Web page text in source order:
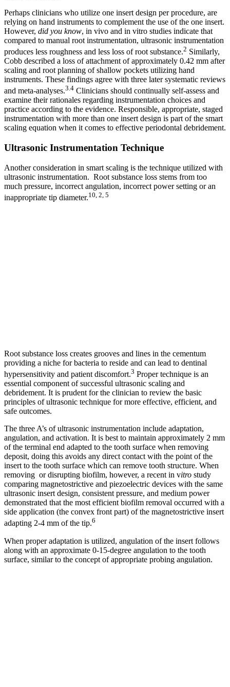
Perhaps clinicians who utilize one insert design per procedure, are
relying on hand instruments to complement the use of the one insert.
However, did you know, in vivo and in vitro studies indicate that
compared to manual root instrumentation, ultrasonic instrumentation
produces less roughness and less loss of root substance.2 Similarly,
Cobb described a loss of attachment of approximately 0.42 mm after
scaling and root planning of shallow pockets utilizing hand
instruments. These findings agree with three later systematic reviews
and meta-analyses.3.4 Clinicians should continually self-assess and
examine their rationales regarding instrumentation choices and
practice according to the evidence. Responsible, appropriate, staged
instrumentation with more than one insert design is part of the smart
scaling equation when it comes to effective periodontal debridement.
Ultrasonic Instrumentation Technique
Another consideration in smart scaling is the technique utilized with
ultrasonic instrumentation. Root substance loss stems from too
much pressure, incorrect angulation, incorrect power setting or an
inappropriate tip diameter.10, 2, 5
Root substance loss creates grooves and lines in the cementum
providing a niche for bacteria to reside and can lead to dentinal
hypersensitivity and patient discomfort.3 Proper technique is an
essential component of successful ultrasonic scaling and
debridement. It is prudent for the clinician to review the basic
principles of ultrasonic technique for more effective, efficient, and
safe outcomes.
The three A’s of ultrasonic instrumentation include adaptation,
angulation, and activation. It is best to maintain approximately 2 mm
of the terminal end adapted to the tooth surface when removing
deposit, doing this avoids any direct contact with the point of the
insert to the tooth surface which can remove tooth structure. When
removing or disrupting biofilm, however, a recent in vitro study
comparing magnetostrictive and piezoelectric devices with the same
ultrasonic insert design, consistent pressure, and medium power
demonstrated that the most efficient biofilm removal occurred with a
side application (the convex front part) of the magnetostrictive insert
adapting 2-4 mm of the tip.6
When proper adaptation is utilized, angulation of the insert follows
along with an approximate 0-15-degree angulation to the tooth
surface, similar to the concept of appropriate probing angulation.